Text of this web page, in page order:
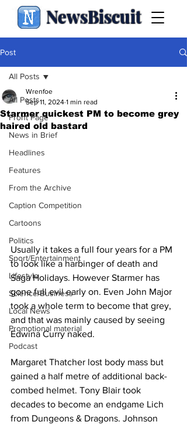
NewsBiscuit
Post
All Posts
Front Page
News in Brief
Headlines
Features
From the Archive
Caption Competition
Cartoons
Politics
Sport/Entertainment
Lifestyle
Science/Business
Local News
Promotional material
Podcast
All Posts
Starmer quickest PM to become grey
haired old bastard
Wrenfoe
Sep 11, 2024 1 min read
Usually it takes a full four years for a PM
to look like a harbinger of death and
Saga Holidays. However Starmer has
gone full evil early on. Even John Major
took a whole term to become that grey,
and that was mainly caused by seeing
Edwina Curry naked.
Margaret Thatcher lost body mass but
gained a half metre of additional back-
combed helmet. Tony Blair took
decades to become an endgame Lich
from Dungeons & Dragons. Johnson